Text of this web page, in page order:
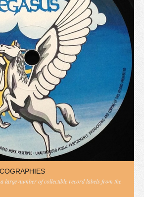
large number of collectible record labels from the